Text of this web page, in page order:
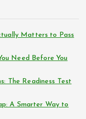
Matters to Pass
Need Before You
The Readiness Test
A Smarter Way to